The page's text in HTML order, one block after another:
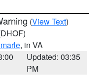
(View Text)
, in VA
Updated: 03:35
PM